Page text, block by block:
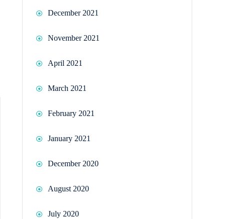
December 2021
November 2021
April 2021
March 2021
February 2021
January 2021
December 2020
August 2020
July 2020